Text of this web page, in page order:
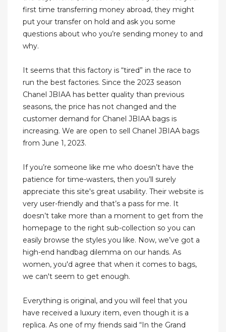
first time transferring money abroad, they might
put your transfer on hold and ask you some
questions about who you’re sending money to and
why.
It seems that this factory is “tired” in the race to
run the best factories. Since the 2023 season
Chanel JBIAA has better quality than previous
seasons, the price has not changed and the
customer demand for Chanel JBIAA bags is
increasing. We are open to sell Chanel JBIAA bags
from June 1, 2023.
If you’re someone like me who doesn’t have the
patience for time-wasters, then you’ll surely
appreciate this site's great usability. Their website is
very user-friendly and that’s a pass for me. It
doesn’t take more than a moment to get from the
homepage to the right sub-collection so you can
easily browse the styles you like. Now, we’ve got a
high-end handbag dilemma on our hands. As
women, you'd agree that when it comes to bags,
we can't seem to get enough.
Everything is original, and you will feel that you
have received a luxury item, even though it is a
replica. As one of my friends said “In the Grand